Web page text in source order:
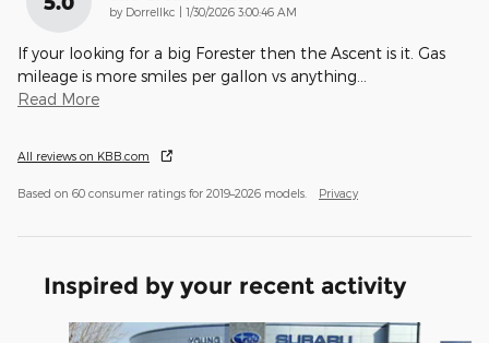
by Dorrellkc | on
1/30/2026 3:00:46 AM
If your looking for a big Forester then the Ascent is it. Gas
mileage is more smiles per gallon vs anything
Read More
All reviews on KBB.com
Based on 60 consumer ratings for 2019–2026 models. Privacy
Inspired by your recent activity
Slide 1 of 7